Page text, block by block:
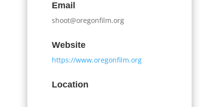
Email
shoot@oregonfilm.org
Website
https://www.oregonfilm.org
Location